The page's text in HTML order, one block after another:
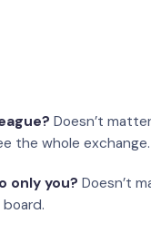
Doesn’t
the whole exchange.
only you? Doesn’t